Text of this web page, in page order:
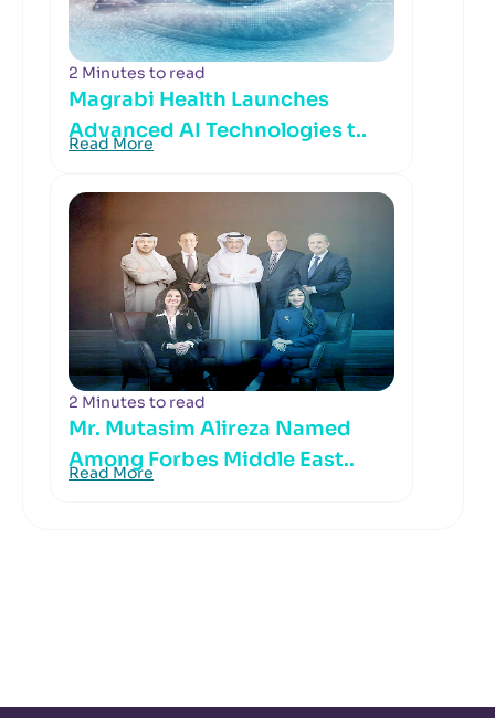
2 Minutes to read
Magrabi Health Launches
Advanced AI Technologies t..
Read More
2 Minutes to read
Mr. Mutasim Alireza Named
Among Forbes Middle East..
Read More